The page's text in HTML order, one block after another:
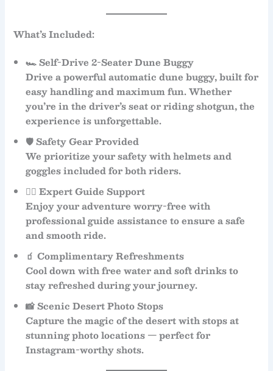
What’s Included:
🏎Self-Drive 2-Seater Dune Buggy
Drive a powerfulautomatic dune buggy, built for
easy handling and maximum fun. Whether
you’re in the driver’s seat or riding shotgun, the
experience is unforgettable.
🛡Safety Gear Provided
We prioritize your safety withhelmets and
gogglesincluded for both riders.
👨‍✈️Expert Guide Support
Enjoy your adventure worry-free with
professionalguide assistance to ensure a safe
and smooth ride.
🧃Complimentary Refreshments
Cool down withfree water and soft drinksto
stay refreshed during your journey.
📸Scenic Desert Photo Stops
Capture the magic of the desert with stops at
stunning photo locations — perfect for
Instagram-worthy shots.